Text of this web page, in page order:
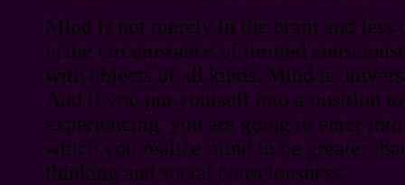
Mind is not merely in the brain and less
is the circumstance of limited
with objects of all kinds. Mind is
And if you put yourself into a position
experiencing, you are going to enter
which you realize mind to be greater
thinking and social consciousness.